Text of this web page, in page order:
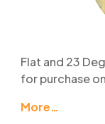
Flat and 23
for purchase
More…